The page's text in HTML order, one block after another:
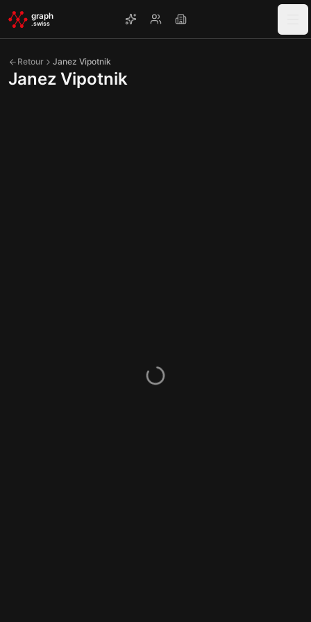
Skip to main content
graph
.swiss
Retour Janez Vipotnik
Janez Vipotnik